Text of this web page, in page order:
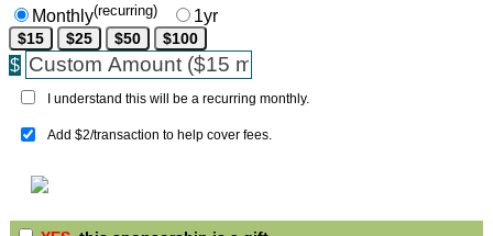
Monthly(recurring) 1yr
$15 $25 $50 $100
$
I understand this will be a recurring monthly.
Add $2/transaction to help cover fees.